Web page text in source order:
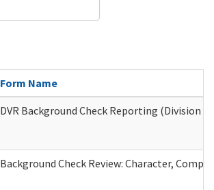
Form Name
DVR Background Check Reporting (Division
Background Check Review: Character,